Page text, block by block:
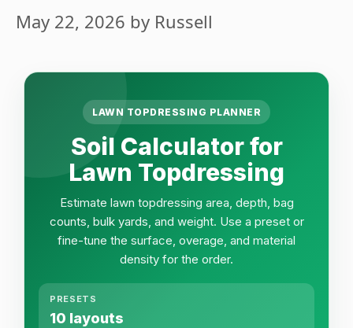
May 22, 2026 by Russell
LAWN TOPDRESSING PLANNER
Soil Calculator for
Lawn Topdressing
Estimate lawn topdressing area, depth, bag
counts, bulk yards, and weight. Use a preset or
fine-tune the surface, overage, and material
density for the order.
PRESETS
10 layouts